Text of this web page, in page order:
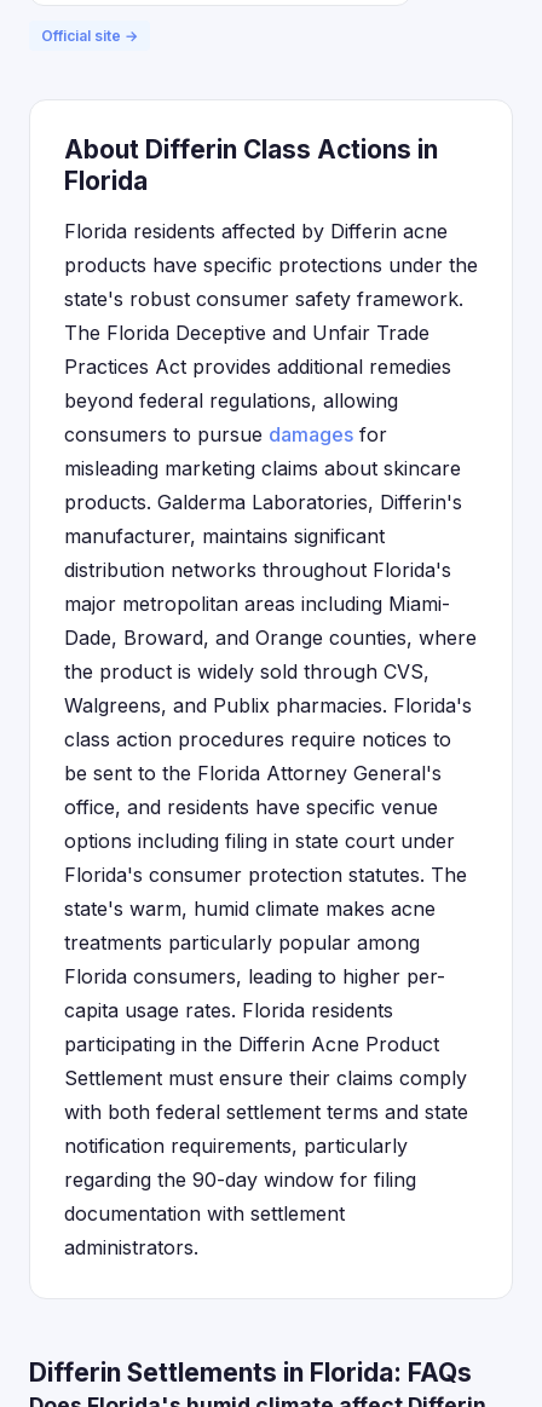
Official site →
About Differin Class Actions in
Florida
Florida residents affected by Differin acne
products have specific protections under the
state's robust consumer safety framework.
The Florida Deceptive and Unfair Trade
Practices Act provides additional remedies
beyond federal regulations, allowing
consumers to pursue damages for
misleading marketing claims about skincare
products. Galderma Laboratories, Differin's
manufacturer, maintains significant
distribution networks throughout Florida's
major metropolitan areas including Miami-
Dade, Broward, and Orange counties, where
the product is widely sold through CVS,
Walgreens, and Publix pharmacies. Florida's
class action procedures require notices to
be sent to the Florida Attorney General's
office, and residents have specific venue
options including filing in state court under
Florida's consumer protection statutes. The
state's warm, humid climate makes acne
treatments particularly popular among
Florida consumers, leading to higher per-
capita usage rates. Florida residents
participating in the Differin Acne Product
Settlement must ensure their claims comply
with both federal settlement terms and state
notification requirements, particularly
regarding the 90-day window for filing
documentation with settlement
administrators.
Differin Settlements in Florida: FAQs